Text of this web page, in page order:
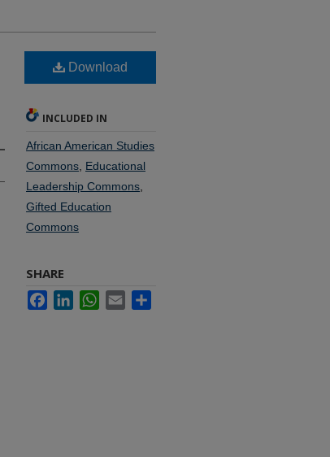
Download
INCLUDED IN
African American Studies
Commons Educational
Leadership Commons
Gifted Education
Commons
SHARE
FacebookLinkedInWhatsApp
Email